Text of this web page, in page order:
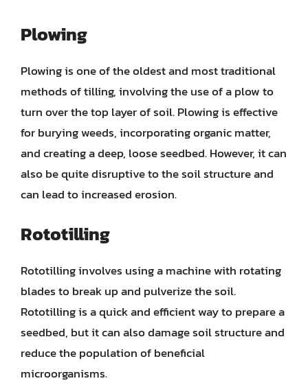
Plowing
Plowing is one of the oldest and most traditional
methods of tilling, involving the use of a plow to
turn over the top layer of soil. Plowing is effective
for burying weeds, incorporating organic matter,
and creating a deep, loose seedbed. However, it can
also be quite disruptive to the soil structure and
can lead to increased erosion.
Rototilling
Rototilling involves using a machine with rotating
blades to break up and pulverize the soil.
Rototilling is a quick and efficient way to prepare a
seedbed, but it can also damage soil structure and
reduce the population of beneficial
microorganisms.